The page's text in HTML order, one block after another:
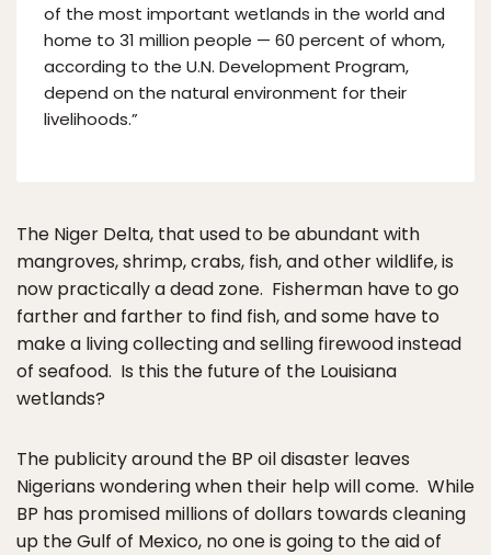
of the most important wetlands in the world and
home to 31 million people — 60 percent of whom,
according to the U.N. Development Program,
depend on the natural environment for their
livelihoods.”
The Niger Delta, that used to be abundant with
mangroves, shrimp, crabs, fish, and other wildlife, is
now practically a dead zone. Fisherman have to go
farther and farther to find fish, and some have to
make a living collecting and selling firewood instead
of seafood. Is this the future of the Louisiana
wetlands?
The publicity around the BP oil disaster leaves
Nigerians wondering when their help will come. While
BP has promised millions of dollars towards cleaning
up the Gulf of Mexico, no one is going to the aid of